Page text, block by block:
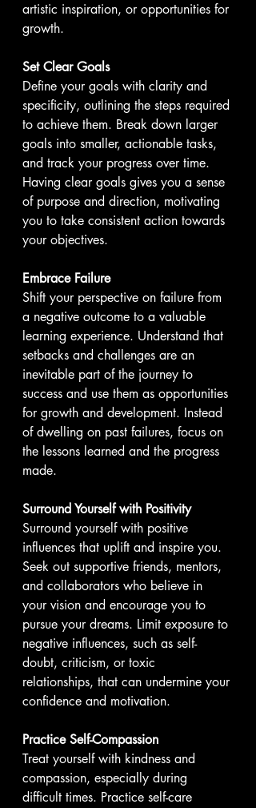
artistic inspiration, or opportunities for
growth.
Set Clear Goals
Define your goals with clarity and
specificity, outlining the steps required
to achieve them. Break down larger
goals into smaller, actionable tasks,
and track your progress over time.
Having clear goals gives you a sense
of purpose and direction, motivating
you to take consistent action towards
your objectives.
Embrace Failure
Shift your perspective on failure from
a negative outcome to a valuable
learning experience. Understand that
setbacks and challenges are an
inevitable part of the journey to
success and use them as opportunities
for growth and development. Instead
of dwelling on past failures, focus on
the lessons learned and the progress
made.
Surround Yourself with Positivity
Surround yourself with positive
influences that uplift and inspire you.
Seek out supportive friends, mentors,
and collaborators who believe in
your vision and encourage you to
pursue your dreams. Limit exposure to
negative influences, such as self-
doubt, criticism, or toxic
relationships, that can undermine your
confidence and motivation.
Practice Self-Compassion
Treat yourself with kindness and
compassion, especially during
difficult times. Practice self-care